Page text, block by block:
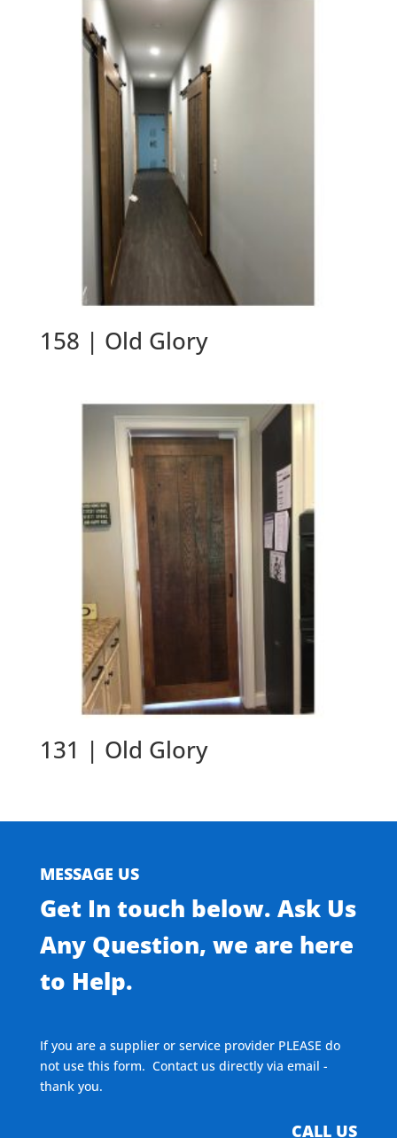
158 | Old Glory
131 | Old Glory
MESSAGE US
Get In touch below. Ask Us
Any Question, we are here
to Help.
If you are a supplier or service provider PLEASE do
not use this form. Contact us directly via email -
thank you.
CALL US